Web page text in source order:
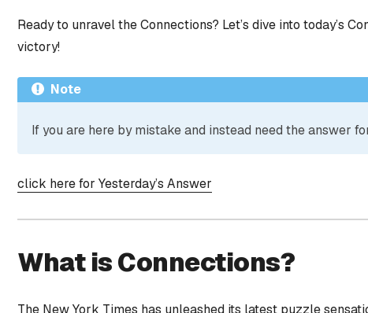
Ready to unravel the Connections? Let’s dive into today’s
victory!
Note
If you are here by mistake and instead need the answer
click here for Yesterday’s Answer
What is Connections?
The New York Times has unleashed its latest puzzle